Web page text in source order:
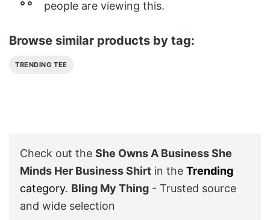
people are viewing this.
Browse similar products by tag:
TRENDING TEE
Check out the She Owns A Business She
Minds Her Business Shirt in the Trending
category. Bling My Thing - Trusted source
and wide selection